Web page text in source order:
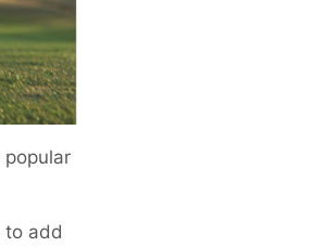
to add